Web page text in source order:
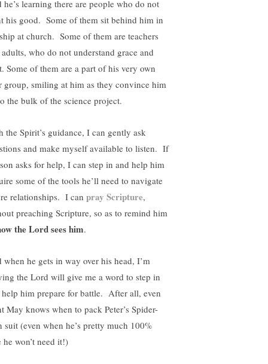
he’s learning there are people who do not
his good. Some of them sit behind him in
at church. Some of them are teachers
who do not understand grace and
Some of them are a part of his very own
group, smiling at him as they convince him
the bulk of the science project.
the Spirit’s guidance, I can gently ask
and make myself available to listen. If
asks for help, I can step in and help him
some of the tools he’ll need to navigate
relationships. I can pray Scripture,
preaching Scripture, so as to remind him
the Lord sees him.
when he gets in way over his head, I’m
the Lord will give me a word to step in
help him prepare for battle. After all, even
May knows when to pack Peter’s Spider-
suit (even when he’s pretty much 100%
he won’t need it!)